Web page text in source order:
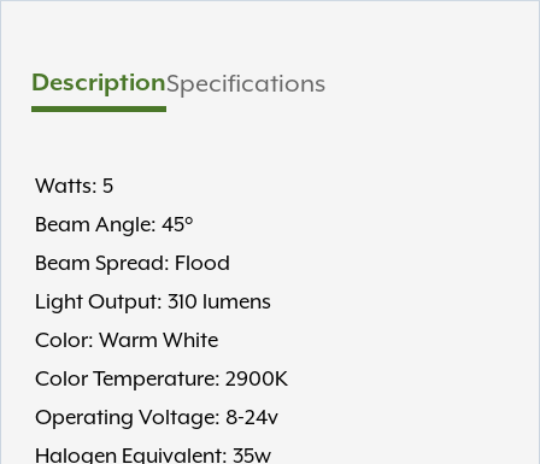
DescriptionSpecifications
Watts: 5
Beam Angle: 45°
Beam Spread: Flood
Light Output: 310 lumens
Color: Warm White
Color Temperature: 2900K
Operating Voltage: 8-24v
Halogen Equivalent: 35w